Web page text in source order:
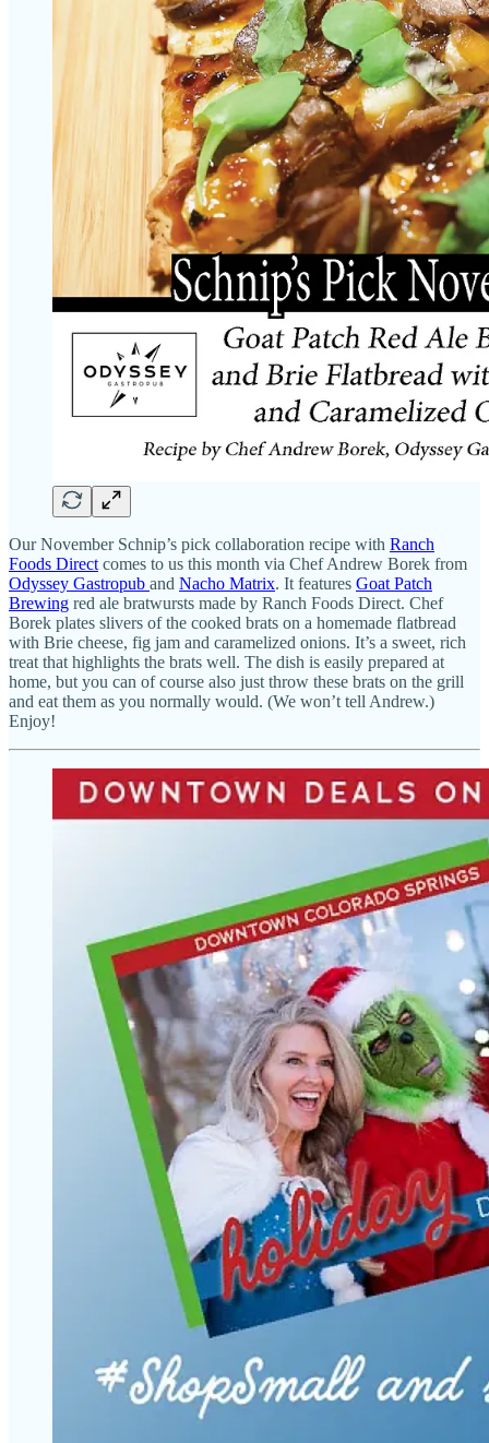
Our November Schnip’s pick collaboration recipe with Ranch
Foods Direct comes to us this month via Chef Andrew Borek from
Odyssey Gastropub and Nacho Matrix. It features Goat Patch
Brewing red ale bratwursts made by Ranch Foods Direct. Chef
Borek plates slivers of the cooked brats on a homemade flatbread
with Brie cheese, fig jam and caramelized onions. It’s a sweet, rich
treat that highlights the brats well. The dish is easily prepared at
home, but you can of course also just throw these brats on the grill
and eat them as you normally would. (We won’t tell Andrew.)
Enjoy!